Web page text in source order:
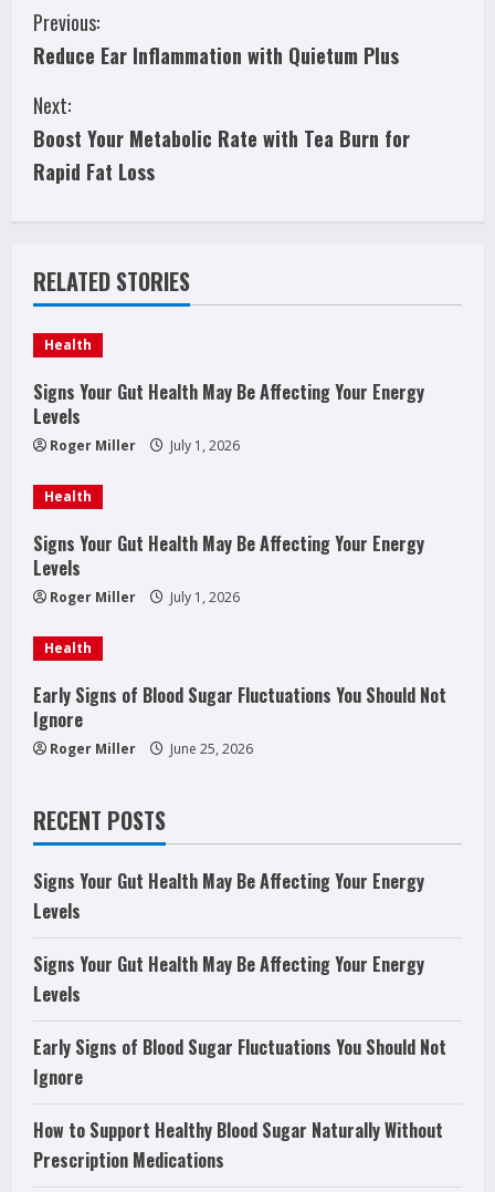
C
o
n
t
i
n
u
e
R
e
a
d
i
n
g
Previous:
Reduce Ear Inflammation with Quietum Plus
Next:
Boost Your Metabolic Rate with Tea Burn for
Rapid Fat Loss
RELATED STORIES
Health
Signs Your Gut Health May Be Affecting Your Energy
Levels
Roger Miller July 1, 2026
Health
Signs Your Gut Health May Be Affecting Your Energy
Levels
Roger Miller July 1, 2026
Health
Early Signs of Blood Sugar Fluctuations You Should Not
Ignore
Roger Miller June 25, 2026
RECENT POSTS
Signs Your Gut Health May Be Affecting Your Energy
Levels
Signs Your Gut Health May Be Affecting Your Energy
Levels
Early Signs of Blood Sugar Fluctuations You Should Not
Ignore
How to Support Healthy Blood Sugar Naturally Without
Prescription Medications